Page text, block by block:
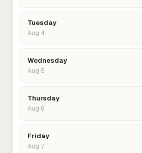
Tuesday
Aug 4
Wednesday
Aug 5
Thursday
Aug 6
Friday
Aug 7